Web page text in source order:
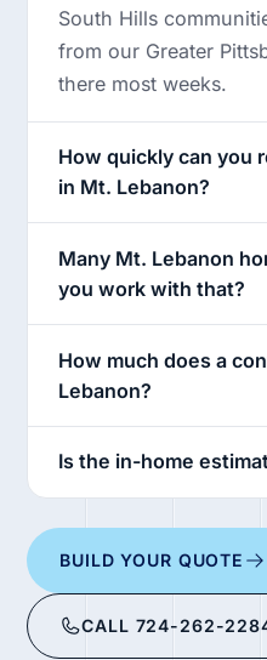
South Hills
from our Greater
there most weeks.
How quickly can you
in Mt. Lebanon?
Many Mt. Lebanon
you work with that?
How much does a
Lebanon?
Is the in-home
BUILD YOUR QUOTE
CALL 724-262-